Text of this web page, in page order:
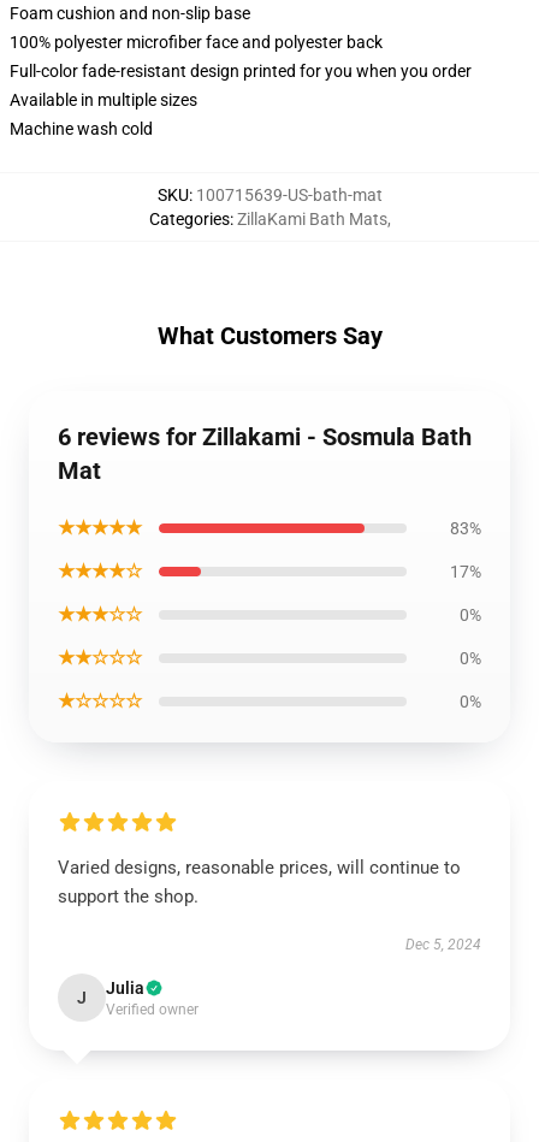
Foam cushion and non-slip base
100% polyester microfiber face and polyester back
Full-color fade-resistant design printed for you when you order
Available in multiple sizes
Machine wash cold
SKU: 100715639-US-bath-mat
Categories:ZillaKami Bath Mats,
What Customers Say
6 reviews for Zillakami - Sosmula Bath
Mat
★★★★★ 83%
★★★★☆ 17%
★★★☆☆ 0%
★★☆☆☆ 0%
★☆☆☆☆ 0%
Varied designs, reasonable prices, will continue to
support the shop.
Dec 5, 2024
J Julia
Verified owner